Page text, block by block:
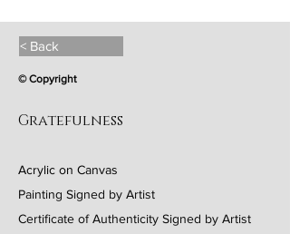
< Back
© Copyright
Gratefulness
Acrylic on Canvas
Painting Signed by Artist
Certificate of Authenticity Signed by Artist